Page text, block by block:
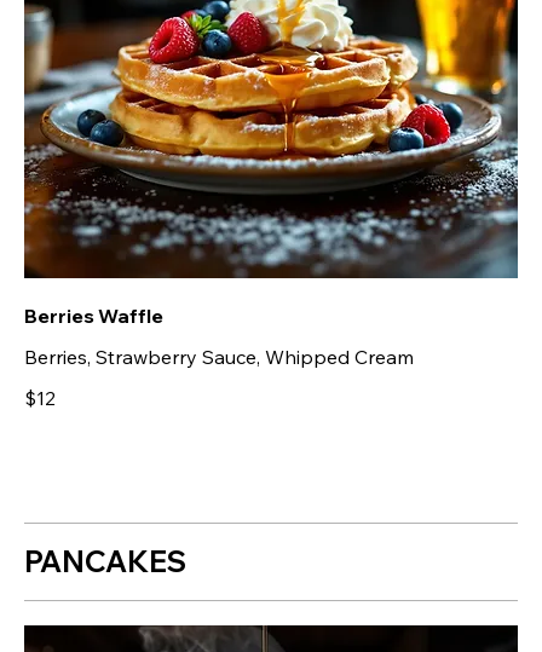
Berries Waffle
Berries, Strawberry Sauce, Whipped Cream
$12
PANCAKES